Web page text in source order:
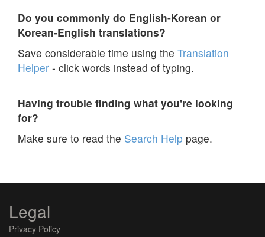
Do you commonly do English-Korean or
Korean-English translations?
Save considerable time using the Translation
Helper - click words instead of typing.
Having trouble finding what you're looking
for?
Make sure to read the Search Help page.
Legal
Privacy Policy